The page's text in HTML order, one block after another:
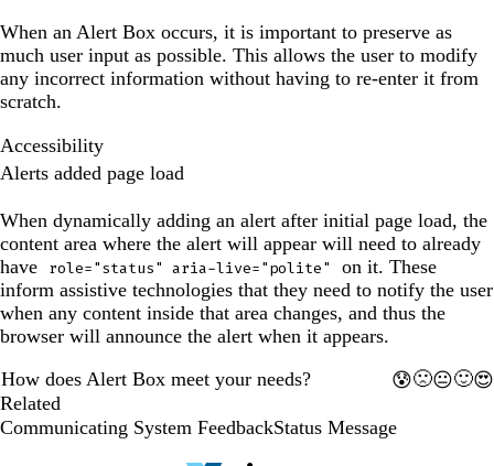
been
updated.
When an Alert Box occurs, it is important to preserve as
much user input as possible. This allows the user to modify
any incorrect information without having to re-enter it from
scratch.
Accessibility
Alerts added page load
When dynamically adding an alert after initial page load, the
content area where the alert will appear will need to already
have
role="status" aria-live="polite"
on it. These
inform assistive technologies that they need to notify the user
when any content inside that area changes, and thus the
browser will announce the alert when it appears.
How does Alert Box meet your needs?
1
😰2
🙁3
😐4
🙂5
😍
Related
Communicating System FeedbackStatus Message